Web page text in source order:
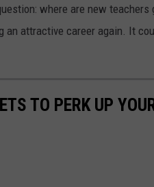
where are new teachers
an attractive career again. It
TO PERK UP